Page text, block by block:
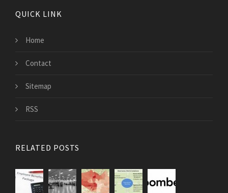
QUICK LINK
Home
Contact
Sitemap
RSS
RELATED POSTS